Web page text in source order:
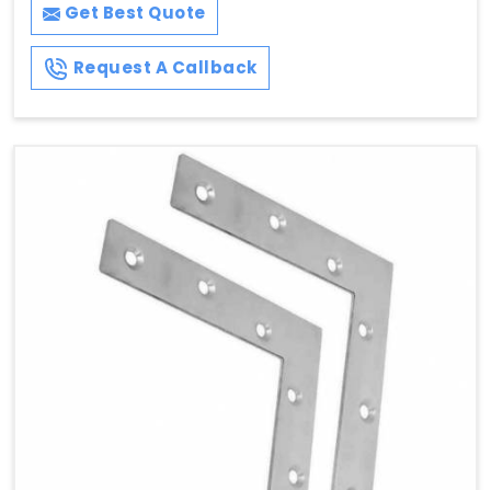
Get Best Quote
Request A Callback